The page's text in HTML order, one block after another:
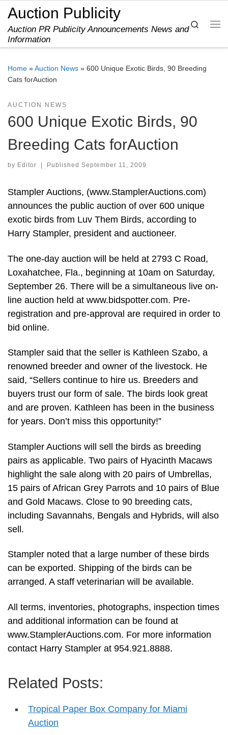
Skip to content
Auction Publicity
Auction PR Publicity Announcements News and
Information
Search
Home »Auction News » 600 Unique Exotic Birds, 90 Breeding
Cats forAuction
AUCTION NEWS
600 Unique Exotic Birds, 90
Breeding Cats forAuction
by Editor Published September 11, 2009
Stampler Auctions, (www.StamplerAuctions.com)
announces the public auction of over 600 unique
exotic birds from Luv Them Birds, according to
Harry Stampler, president and auctioneer.
The one-day auction will be held at 2793 C Road,
Loxahatchee, Fla., beginning at 10am on Saturday,
September 26. There will be a simultaneous live on-
line auction held at www.bidspotter.com. Pre-
registration and pre-approval are required in order to
bid online.
Stampler said that the seller is Kathleen Szabo, a
renowned breeder and owner of the livestock. He
said, “Sellers continue to hire us. Breeders and
buyers trust our form of sale. The birds look great
and are proven. Kathleen has been in the business
for years. Don’t miss this opportunity!”
Stampler Auctions will sell the birds as breeding
pairs as applicable. Two pairs of Hyacinth Macaws
highlight the sale along with 20 pairs of Umbrellas,
15 pairs of African Grey Parrots and 10 pairs of Blue
and Gold Macaws. Close to 90 breeding cats,
including Savannahs, Bengals and Hybrids, will also
sell.
Stampler noted that a large number of these birds
can be exported. Shipping of the birds can be
arranged. A staff veterinarian will be available.
All terms, inventories, photographs, inspection times
and additional information can be found at
www.StamplerAuctions.com. For more information
contact Harry Stampler at 954.921.8888.
Related Posts:
Tropical Paper Box Company for Miami
Auction